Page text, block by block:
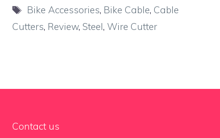
Tags
Bike Accessories, Bike Cable, Cable
Cutters, Review, Steel, Wire Cutter
Contact us